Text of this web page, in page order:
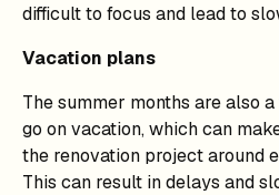
difficult to focus and lead to
Vacation plans
The summer months are also
go on vacation, which can
the renovation project around
This can result in delays and